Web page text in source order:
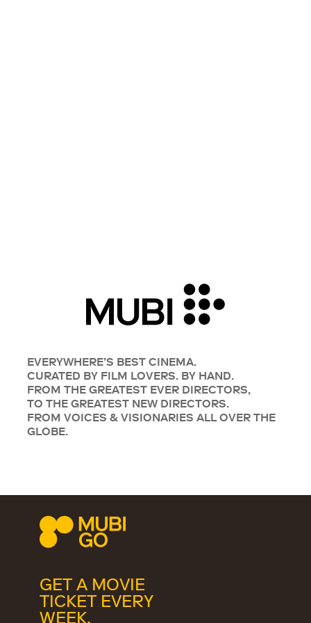
EVERYWHERE’S BEST CINEMA.
CURATED BY FILM LOVERS. BY HAND.
FROM THE GREATEST EVER DIRECTORS,
TO THE GREATEST NEW DIRECTORS.
FROM VOICES & VISIONARIES ALL OVER THE
GLOBE.
GET A MOVIE
TICKET EVERY
WEEK.